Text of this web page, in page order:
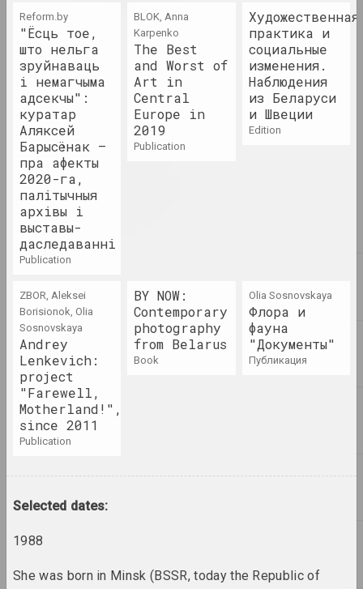
1997 год
results of the year
1998 год
results of the year
2 results of the year
2000-е
results of the decade
2002 год
Reform.by
"Ёсць тое,
што нельга
зруйнаваць
і немагчыма
адсекчы":
куратар
Аляксей
Барысёнак –
пра афекты
2020-га,
палітычныя
архівы і
выставы-
даследаванні
publication
BLOK, Anna
Karpenko
The Best
and Worst of
Art in
Central
Europe in
2019
publication
Художественная
практика и
социальные
изменения.
Наблюдения
из Беларуси
и Швеции
edition
ZBOR, Aleksei
Borisionok, Olia
Sosnovskaya
Andrey
Lenkevich:
project
"Farewell,
Motherland!",
since 2011
publication
BY NOW:
Contemporary
photography
from Belarus
book
Olia Sosnovskaya
Флора и
фауна
"Документы"
публикация
Selected dates:
1988
She was born in Minsk (BSSR, today the Republic of